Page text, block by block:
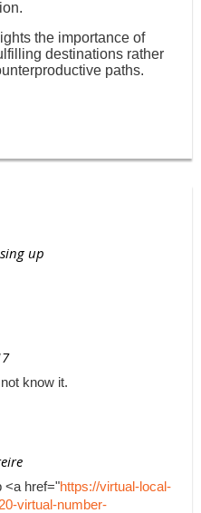
the importance of
destinations rather
paths.
up
know it.
<a href="https://virtual-local-
virtual-number-